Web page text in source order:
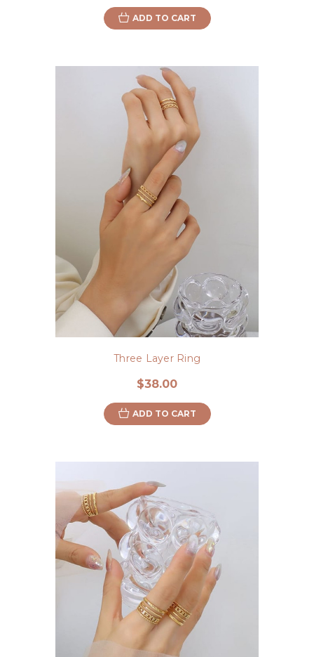
ADD TO CART
Three Layer Ring
$38.00
ADD TO CART